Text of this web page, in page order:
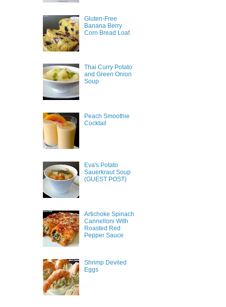
Gluten-Free
Banana Berry
Corn Bread Loaf
Thai Curry Potato
and Green Onion
Soup
Peach Smoothie
Cocktail
Eva's Potato
Sauerkraut Soup
(GUEST POST)
Artichoke Spinach
Cannelloni With
Roasted Red
Pepper Sauce
Shrimp Deviled
Eggs